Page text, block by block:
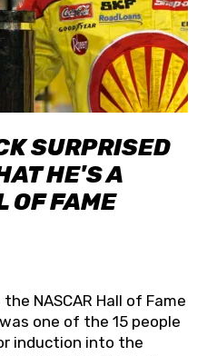
SURPRISED
HE'S A
OF FAME
NASCAR Hall of Fame
one of the 15 people
induction into the